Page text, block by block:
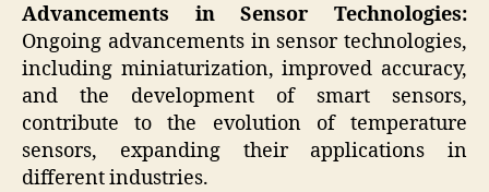
Advancements in Sensor Technologies:
Ongoing advancements in sensor technologies,
including miniaturization, improved accuracy,
and the development of smart sensors,
contribute to the evolution of temperature
sensors, expanding their applications in
different industries.